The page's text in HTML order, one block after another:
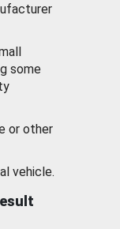
some
or other
vehicle.